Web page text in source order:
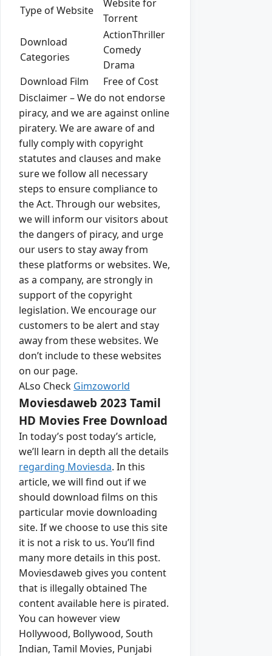
Type of Website
Website for
Torrent
Download
Categories
ActionThriller
Comedy
Drama
Download Film
Free of Cost
Disclaimer – We do not endorse
piracy, and we are against online
piratery. We are aware of and
fully comply with copyright
statutes and clauses and make
sure we follow all necessary
steps to ensure compliance to
the Act. Through our websites,
we will inform our visitors about
the dangers of piracy, and urge
our users to stay away from
these platforms or websites. We,
as a company, are strongly in
support of the copyright
legislation. We encourage our
customers to be alert and stay
away from these websites. We
don’t include to these websites
on our page.
ALso Check Gimzoworld
Moviesdaweb 2023 Tamil
HD Movies Free Download
In today’s post today’s article,
we’ll learn in depth all the details
regarding Moviesda. In this
article, we will find out if we
should download films on this
particular movie downloading
site. If we choose to use this site
it is not a risk to us. You’ll find
many more details in this post.
Moviesdaweb gives you content
that is illegally obtained The
content available here is pirated.
You can however view
Hollywood, Bollywood, South
Indian, Tamil Movies, Punjabi